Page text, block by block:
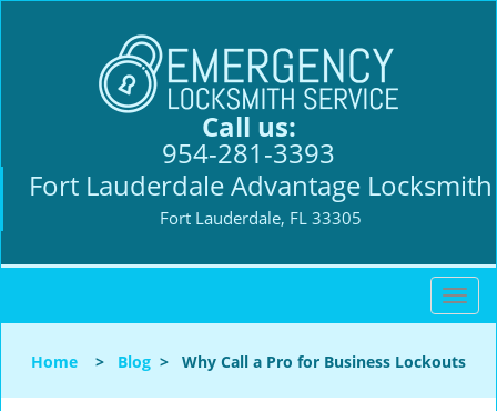
Call us:
954-281-3393
Fort Lauderdale Advantage Locksmith
Fort Lauderdale, FL 33305
T
o
g
l
Home > Blog > Why Call a Pro for Business Lockouts